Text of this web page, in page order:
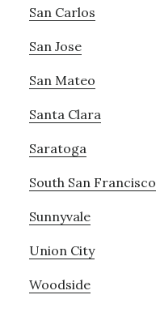
San Carlos
San Jose
San Mateo
Santa Clara
Saratoga
South San Francisco
Sunnyvale
Union City
Woodside